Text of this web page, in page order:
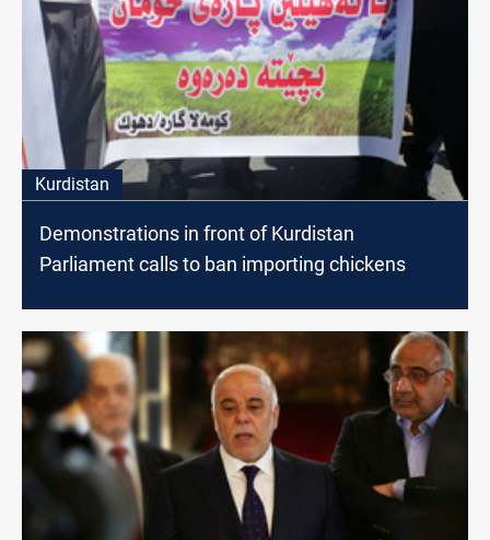
Kurdistan
Demonstrations in front of Kurdistan
Parliament calls to ban importing chickens